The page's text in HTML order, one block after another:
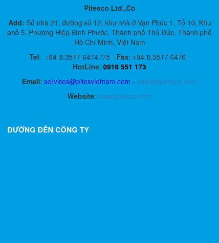
Pitesco Ltd.,Co
Add: Số nhà 21, đường số 12, khu nhà ở Vạn Phúc 1, Tổ 10, Khu
phố 5, Phường Hiệp Bình Phước, Thành phố Thủ Đức, Thành phố
Hồ Chí Minh, Việt Nam
Tel: +84-8.3517 6474 /75 - Fax: +84-8.3517 6476 -
HotLine: 0916 551 173
Email: services@pitesvietnam.com - sales@pitesco.com
Website: www.pitesco.com
ĐƯỜNG ĐẾN CÔNG TY